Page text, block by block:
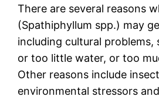
There are several reasons
(Spathiphyllum spp.) may
including cultural problems,
or too little water, or too
Other reasons include
environmental stressors